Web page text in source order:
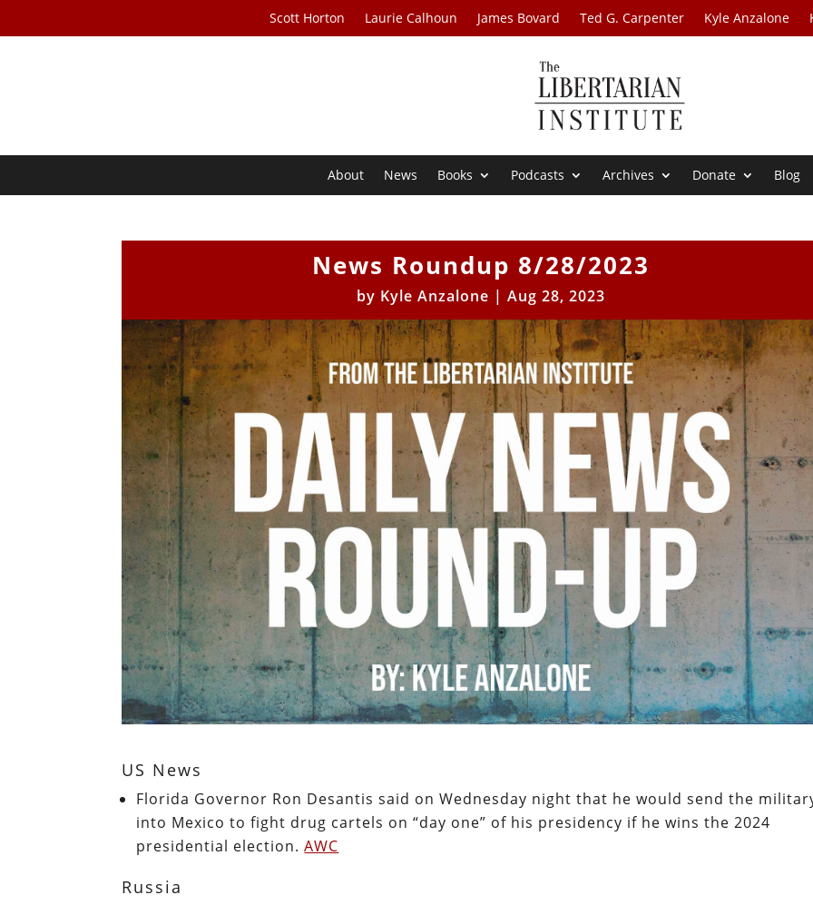
Scott Horton Laurie Calhoun James Bovard Ted G. Carpenter Kyle Anzalone
About News Books Podcasts Archives Donate Blog
News Roundup 8/28/2023
by Kyle Anzalone |Aug 28, 2023
US News
Florida Governor Ron Desantis said on Wednesday night that he would send the
into Mexico to fight drug cartels on “day one” of his presidency if he wins the 2024
presidential election.AWC
Russia